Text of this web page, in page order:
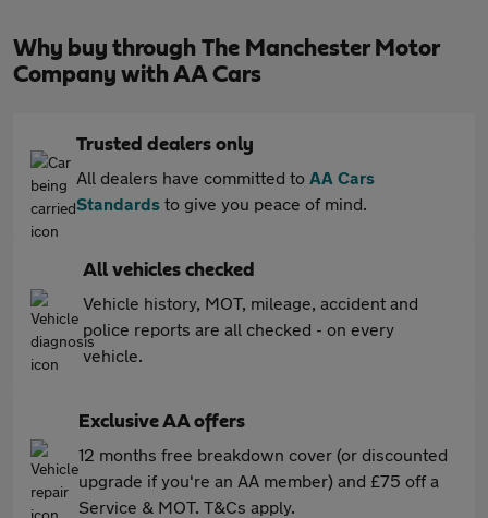
Why buy through The Manchester Motor
Company with AA Cars
Trusted dealers only
All dealers have committed to AA Cars
Standards to give you peace of mind.
All vehicles checked
Vehicle history, MOT, mileage, accident and
police reports are all checked - on every
vehicle.
Exclusive AA offers
12 months free breakdown cover (or discounted
upgrade if you're an AA member) and £75 off a
Service & MOT. T&Cs apply.